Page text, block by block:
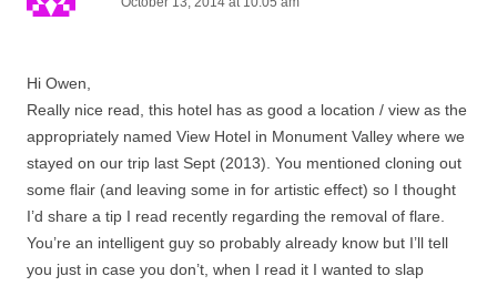
Hi Owen,
Really nice read, this hotel has as good a location / view as the
appropriately named View Hotel in Monument Valley where we
stayed on our trip last Sept (2013). You mentioned cloning out
some flair (and leaving some in for artistic effect) so I thought
I’d share a tip I read recently regarding the removal of flare.
You’re an intelligent guy so probably already know but I’ll tell
you just in case you don’t, when I read it I wanted to slap